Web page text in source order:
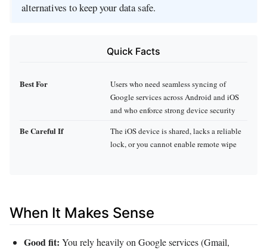
alternatives to keep your data safe.
Quick Facts
Best For
Users who need seamless syncing of
Google services across Android and iOS
and who enforce strong device security
Be Careful If
The iOS device is shared, lacks a reliable
lock, or you cannot enable remote wipe
When It Makes Sense
Good fit: You rely heavily on Google services (Gmail,